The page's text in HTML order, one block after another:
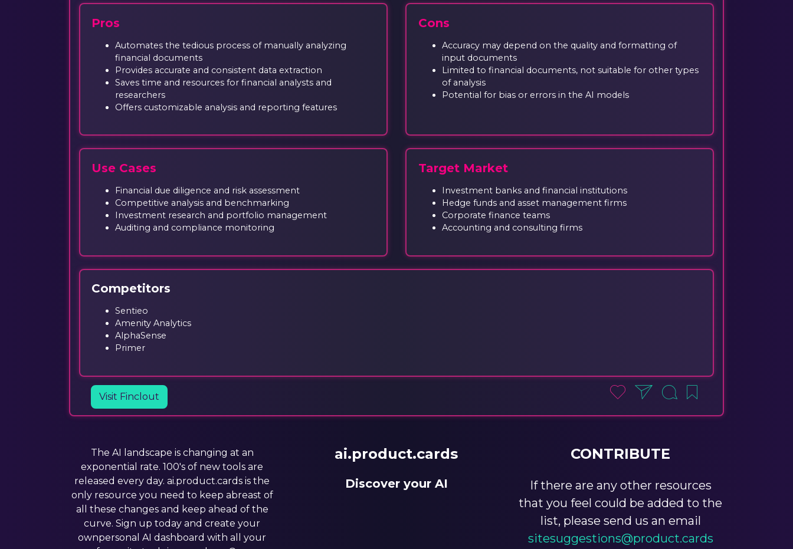
Pros
Automates the tedious process of manually analyzing
financial documents
Provides accurate and consistent data extraction
Saves time and resources for financial analysts and
researchers
Offers customizable analysis and reporting features
Cons
Accuracy may depend on the quality and formatting of
input documents
Limited to financial documents, not suitable for other types
of analysis
Potential for bias or errors in the AI models
Use Cases
Financial due diligence and risk assessment
Competitive analysis and benchmarking
Investment research and portfolio management
Auditing and compliance monitoring
Target Market
Investment banks and financial institutions
Hedge funds and asset management firms
Corporate finance teams
Accounting and consulting firms
Competitors
Sentieo
Amenity Analytics
AlphaSense
Primer
Visit Finclout
The AI landscape is changing at an
exponential rate. 100's of new tools are
released every day. ai.product.cards is the
only resource you need to keep abreast of
all these changes and keep ahead of the
curve. Sign up today and create your
ownpersonal AI dashboard with all your
ai.product.cards
Discover your AI
CONTRIBUTE
If there are any other resources
that you feel could be added to the
list, please send us an email
sitesuggestions@product.cards